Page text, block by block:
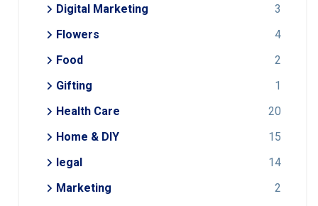
Digital Marketing
3
Flowers
4
Food
2
Gifting
1
Health Care
20
Home & DIY
15
legal
14
Marketing
2